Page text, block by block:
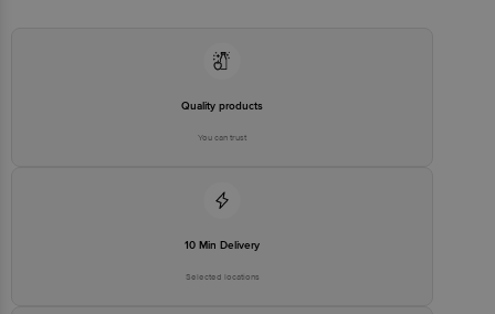
Quality products
You can trust
10 Min Delivery
Selected locations